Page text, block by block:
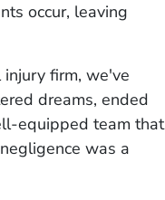
occur, leaving
firm, we've
dreams, ended
equipped team that
was a